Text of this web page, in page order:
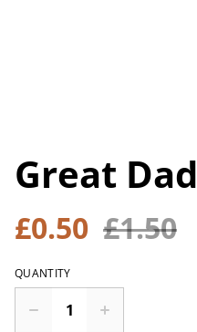
Great Dad
£0.50 £1.50
QUANTITY